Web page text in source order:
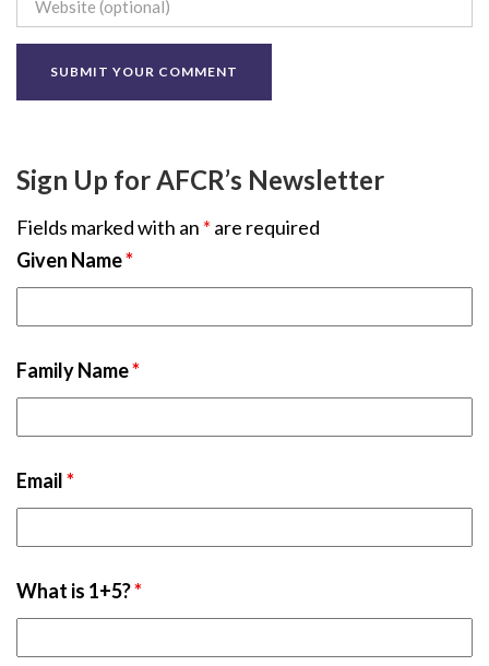
Sign Up for AFCR’s Newsletter
Fields marked with an * are required
Given Name*
Family Name*
Email*
What is 1+5?*